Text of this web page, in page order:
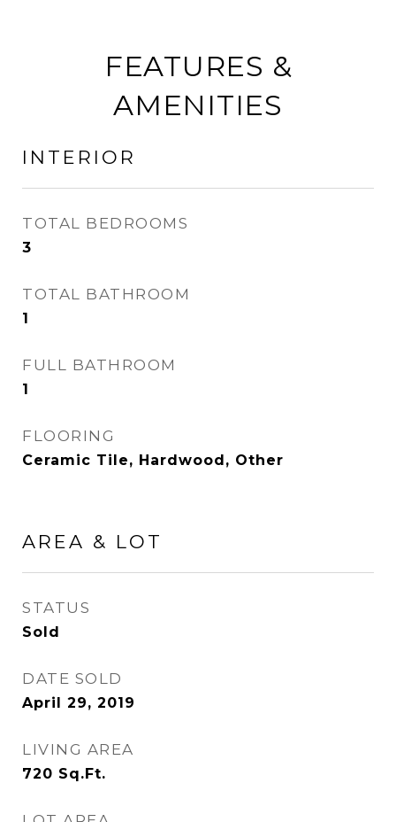
FEATURES &
AMENITIES
INTERIOR
TOTAL BEDROOMS
3
TOTAL BATHROOM
1
FULL BATHROOM
1
FLOORING
Ceramic Tile, Hardwood, Other
AREA & LOT
STATUS
Sold
DATE SOLD
April 29, 2019
LIVING AREA
720 Sq.Ft.